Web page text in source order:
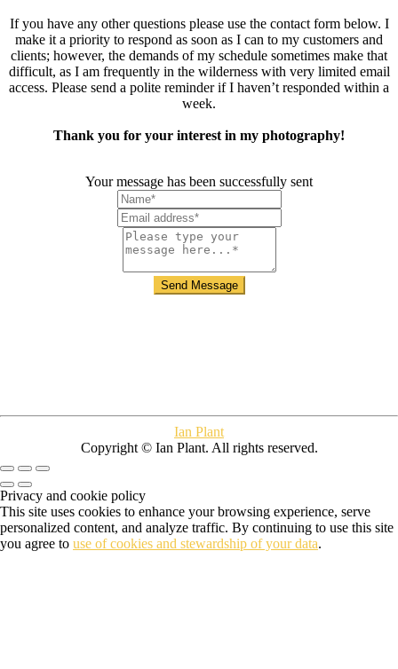
If you have any other questions please use the contact form below. I
make it a priority to respond as soon as I can to my customers and
clients; however, the demands of my schedule sometimes make that
difficult, as I am frequently in the wilderness with very limited email
access. Please send a polite reminder if I haven’t responded within a
week.
Thank you for your interest in my photography!
Your message has been successfully sent
Ian Plant
Copyright © Ian Plant. All rights reserved.
Privacy and cookie policy
This site uses cookies to enhance your browsing experience, serve
personalized content, and analyze traffic. By continuing to use this site
you agree to use of cookies and stewardship of your data.